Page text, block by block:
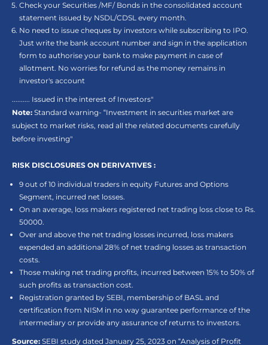
Check your Securities /MF/ Bonds in the consolidated account
statement issued by NSDL/CDSL every month.
No need to issue cheques by investors while subscribing to IPO.
Just write the bank account number and sign in the application
form to authorise your bank to make payment in case of
allotment. No worries for refund as the money remains in
investor's account
.......... Issued in the interest of Investors"
Note: Standard warning- “Investment in securities market are
subject to market risks, read all the related documents carefully
before investing"
RISK DISCLOSURES ON DERIVATIVES :
9 out of 10 individual traders in equity Futures and Options
Segment, incurred net losses.
On an average, loss makers registered net trading loss close to Rs.
50000.
Over and above the net trading losses incurred, loss makers
expended an additional 28% of net trading losses as transaction
costs.
Those making net trading profits, incurred between 15% to 50% of
such profits as transaction cost.
Registration granted by SEBI, membership of BASL and
certification from NISM in no way guarantee performance of the
intermediary or provide any assurance of returns to investors.
Source: SEBI study dated January 25, 2023 on “Analysis of Profit